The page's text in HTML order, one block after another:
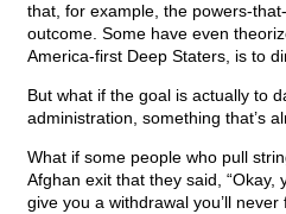
that, for example, the powers-
outcome. Some have even
America-first Deep Staters, is to
But what if the goal is actually to
administration, something that’s
What if some people who pull
Afghan exit that they said, “Okay,
give you a withdrawal you’ll never